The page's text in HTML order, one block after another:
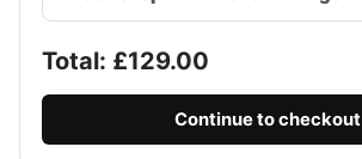
Total: £129.00
Continue to checkout